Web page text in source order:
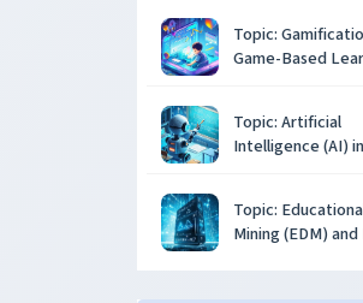
Topic:
Game-Based
Topic: Artificial
Intelligence (AI) in
Topic:
Mining (EDM)